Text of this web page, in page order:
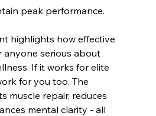
peak performance.
highlights how effective
anyone serious about
If it works for elite
for you too. The
muscle repair, reduces
mental clarity - all